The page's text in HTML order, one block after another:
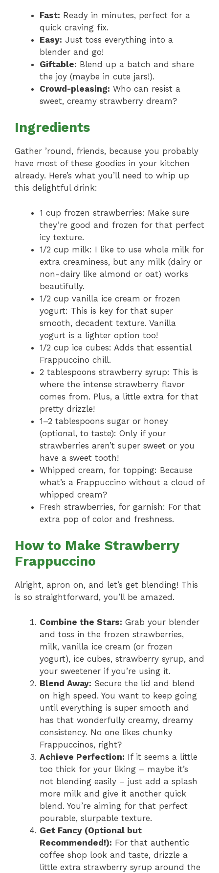
Fast: Ready in minutes, perfect for a
quick craving fix.
Easy: Just toss everything into a
blender and go!
Giftable: Blend up a batch and share
the joy (maybe in cute jars!).
Crowd-pleasing: Who can resist a
sweet, creamy strawberry dream?
Ingredients
Gather ’round, friends, because you probably
have most of these goodies in your kitchen
already. Here’s what you’ll need to whip up
this delightful drink:
1 cup frozen strawberries: Make sure
they’re good and frozen for that perfect
icy texture.
1/2 cup milk: I like to use whole milk for
extra creaminess, but any milk (dairy or
non-dairy like almond or oat) works
beautifully.
1/2 cup vanilla ice cream or frozen
yogurt: This is key for that super
smooth, decadent texture. Vanilla
yogurt is a lighter option too!
1/2 cup ice cubes: Adds that essential
Frappuccino chill.
2 tablespoons strawberry syrup: This is
where the intense strawberry flavor
comes from. Plus, a little extra for that
pretty drizzle!
1–2 tablespoons sugar or honey
(optional, to taste): Only if your
strawberries aren’t super sweet or you
have a sweet tooth!
Whipped cream, for topping: Because
what’s a Frappuccino without a cloud of
whipped cream?
Fresh strawberries, for garnish: For that
extra pop of color and freshness.
How to Make Strawberry
Frappuccino
Alright, apron on, and let’s get blending! This
is so straightforward, you’ll be amazed.
Combine the Stars: Grab your blender
and toss in the frozen strawberries,
milk, vanilla ice cream (or frozen
yogurt), ice cubes, strawberry syrup, and
your sweetener if you’re using it.
Blend Away: Secure the lid and blend
on high speed. You want to keep going
until everything is super smooth and
has that wonderfully creamy, dreamy
consistency. No one likes chunky
Frappuccinos, right?
Achieve Perfection: If it seems a little
too thick for your liking – maybe it’s
not blending easily – just add a splash
more milk and give it another quick
blend. You’re aiming for that perfect
pourable, slurpable texture.
Get Fancy (Optional but
Recommended!): For that authentic
coffee shop look and taste, drizzle a
little extra strawberry syrup around the